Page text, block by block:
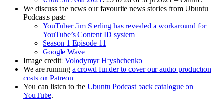
We discuss the news our favourite news stories from Ubuntu
Podcasts past:
YouTuber Jim Sterling has revealed a workaround for
YouTube’s Content ID system
Season 1 Episode 11
Google Wave
Image credit: Volodymyr Hryshchenko
We are running a crowd funder to cover our audio production
costs on Patreon.
You can listen to the Ubuntu Podcast back catalogue on
YouTube.